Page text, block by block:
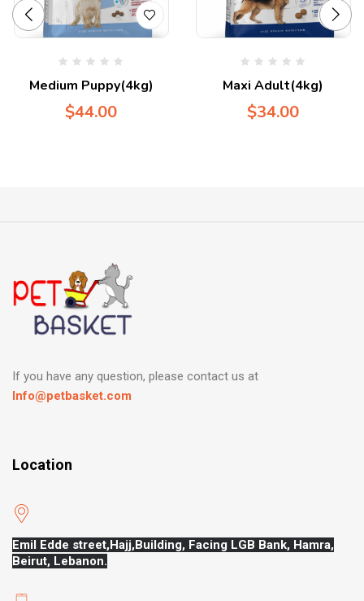
Medium Puppy(4kg)
$44.00
Maxi Adult(4kg)
$34.00
If you have any question, please contact us at
Info@petbasket.com
Location
Emil Edde street,Hajj,Building, Facing LGB Bank, Hamra,
Beirut, Lebanon.